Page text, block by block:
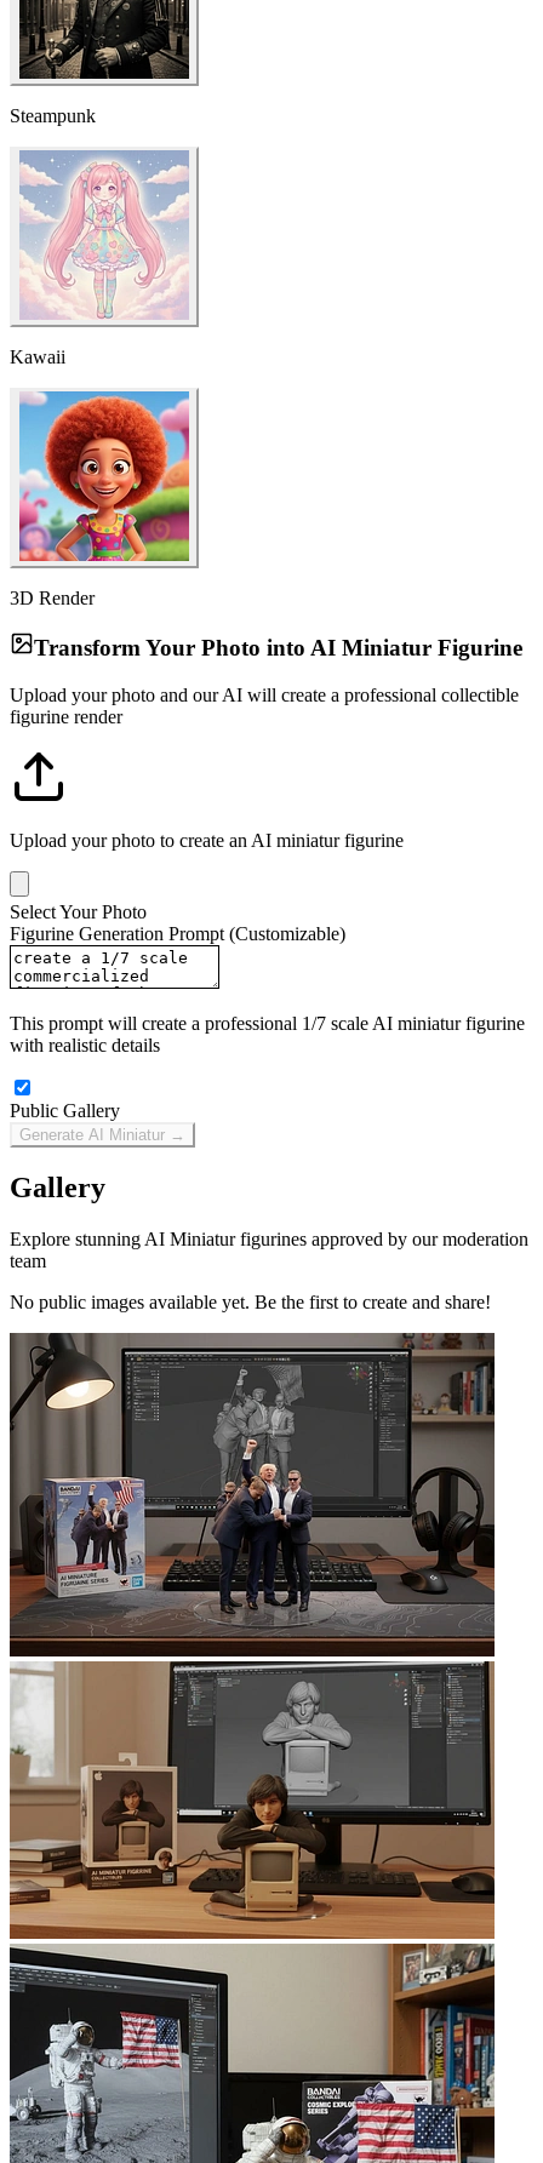
Steampunk
Kawaii
3D Render
Transform Your Photo into AI Miniatur Figurine
Upload your photo and our AI will create a professional collectible
figurine render
Upload your photo to create an AI miniatur figurine
Select Your Photo
Figurine Generation Prompt (Customizable)
This prompt will create a professional 1/7 scale AI miniatur figurine
with realistic details
Public Gallery
Generate AI Miniatur →
Gallery
Explore stunning AI Miniatur figurines approved by our moderation
team
No public images available yet. Be the first to create and share!